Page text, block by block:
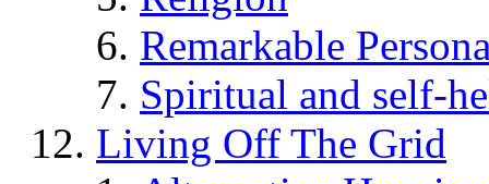
Remarkable
Spiritual and self-
Living Off The Grid